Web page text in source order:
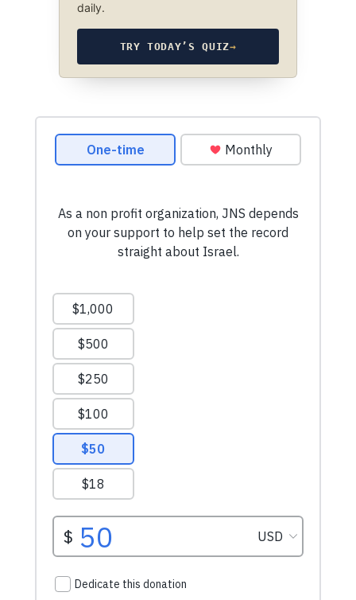
daily.
TRY TODAY’S QUIZ→